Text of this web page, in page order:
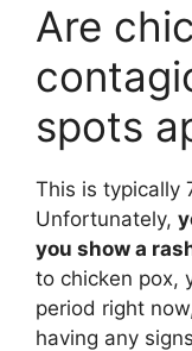
Are
spots
This is typically
Unfortunately,
you show a
to chicken pox,
period right
having any